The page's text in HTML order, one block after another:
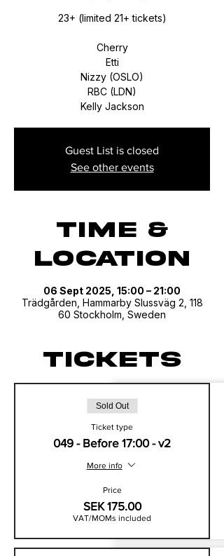
23+ (limited 21+ tickets)
Cherry
Etti
Nizzy (OSLO)
RBC (LDN)
Kelly Jackson
Guest List is closed
See other events
Time &
Location
06 Sept 2025, 15:00 – 21:00
Trädgården, Hammarby Slussväg 2, 118
60 Stockholm, Sweden
Tickets
Sold Out
Ticket type
049 - Before 17:00 - v2
More info
Price
SEK 175.00
VAT/MOMs included